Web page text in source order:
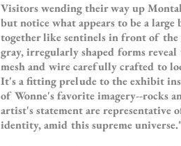
Visitors wending their way up
but notice what appears to be a
together like sentinels in front of
gray, irregularly shaped forms reveal
mesh and wire carefully crafted to
It's a fitting prelude to the exhibit
of Wonne's favorite imagery--rocks
artist's statement are representative
identity, amid this supreme